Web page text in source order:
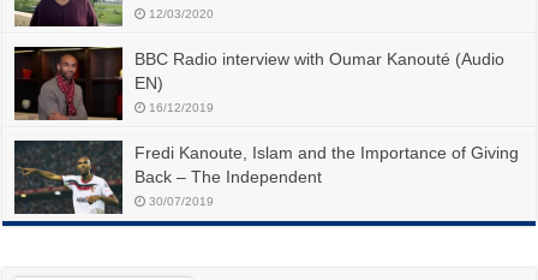
12/03/2020
BBC Radio interview with Oumar Kanouté (Audio
EN)
16/12/2019
Fredi Kanoute, Islam and the Importance of Giving
Back – The Independent
30/07/2019